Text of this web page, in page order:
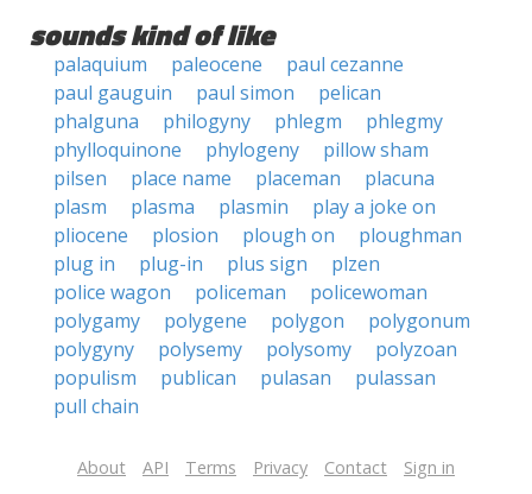
sounds kind of like
palaquium paleocene
paul cezanne
paul gauguin
paul simon
pelican
phalguna
philogyny phlegm
phlegmy
phylloquinone
phylogeny
pillow sham
pilsen
place name placeman
placuna
plasm
plasma plasmin
play a joke on
pliocene
plosion plough on
ploughman
plug in
plug-in plus sign
plzen
police wagon
policeman
policewoman
polygamy
polygene polygon
polygonum
polygyny
polysemy polysomy
polyzoan
populism
publican pulasan
pulassan
pull chain
About API Terms Privacy Contact Sign in